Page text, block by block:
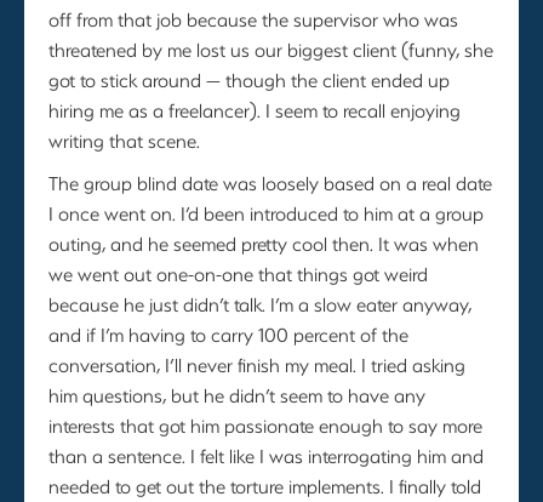
off from that job because the supervisor who was
threatened by me lost us our biggest client (funny, she
got to stick around — though the client ended up
hiring me as a freelancer). I seem to recall enjoying
writing that scene.
The group blind date was loosely based on a real date
I once went on. I’d been introduced to him at a group
outing, and he seemed pretty cool then. It was when
we went out one-on-one that things got weird
because he just didn’t talk. I’m a slow eater anyway,
and if I’m having to carry 100 percent of the
conversation, I’ll never finish my meal. I tried asking
him questions, but he didn’t seem to have any
interests that got him passionate enough to say more
than a sentence. I felt like I was interrogating him and
needed to get out the torture implements. I finally told